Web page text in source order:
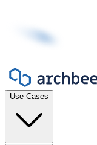
Use Cases